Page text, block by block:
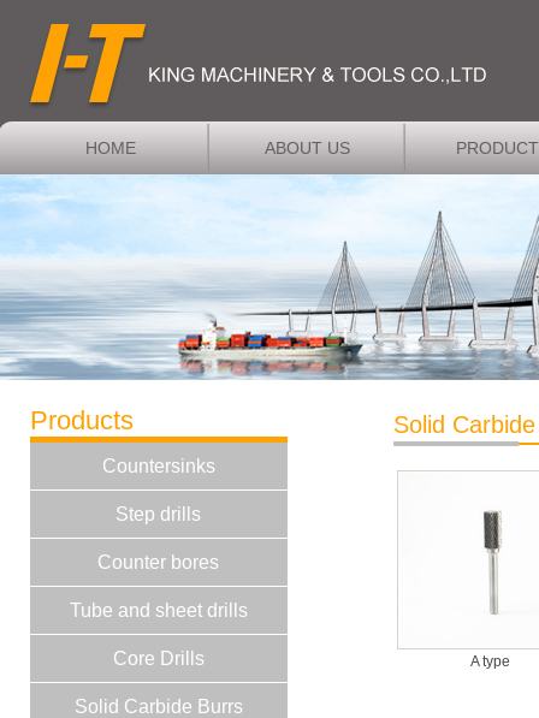
HOME ABOUT US
Products
Countersinks
Step drills
Counter bores
Tube and sheet drills
Core Drills
Solid Carbide Burrs
Solid
A type